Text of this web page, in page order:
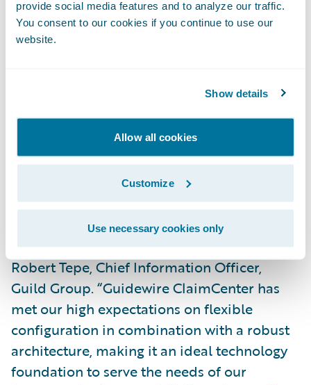
provide social media features and to analyze our traffic.
You consent to our cookies if you continue to use our
website.
Show details
Allow all cookies
Customize
Use necessary cookies only
“We are already realizing benefits with
ClaimCenter,” said Kim Taylor, Process Re-
staff pick it up very quickly. We also have
much greater visibility into our claims
operations which will enable us to further
refine our processes over time to best serve
“Simplifying our IT architecture was a key
objective of our modernisation plan,” said
Robert Tepe, Chief Information Officer,
Guild Group. “Guidewire ClaimCenter has
met our high expectations on flexible
configuration in combination with a robust
architecture, making it an ideal technology
foundation to serve the needs of our